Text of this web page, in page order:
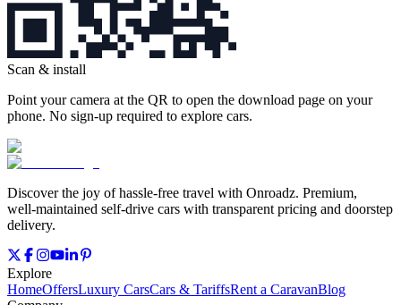
Scan & install
Point your camera at the QR to open the download page on your
phone. No sign‑up required to explore cars.
Discover the joy of hassle‑free travel with Onroadz. Premium,
well‑maintained self‑drive cars with transparent pricing and doorstep
delivery.
Explore
HomeOffersLuxury CarsCars & TariffsRent a CaravanBlog